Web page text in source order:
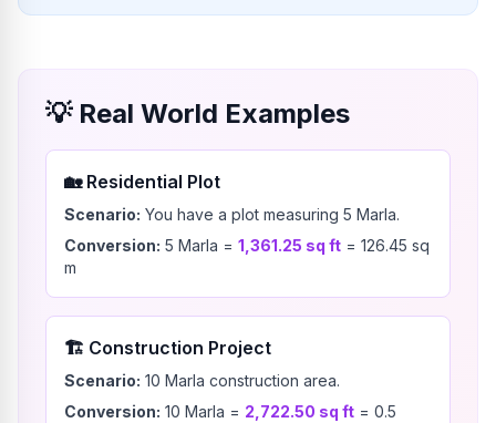
💡 Real World Examples
🏡 Residential Plot
Scenario: You have a plot measuring 5 Marla.
Conversion: 5 Marla = 1,361.25 sq ft = 126.45 sq
m
🏗️ Construction Project
Scenario: 10 Marla construction area.
Conversion: 10 Marla = 2,722.50 sq ft = 0.5